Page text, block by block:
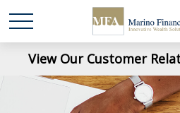
View Our Customer